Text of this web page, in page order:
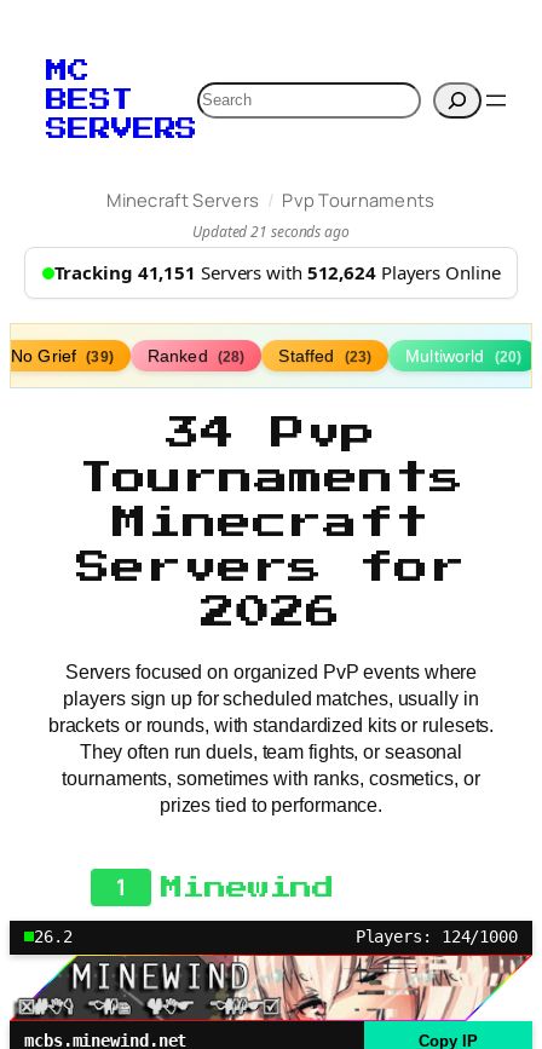
MC
BEST
SERVERS
Search
Minecraft Servers / Pvp Tournaments
Updated 21 seconds ago
Tracking 41,151 Servers with 512,624Players Online
No Grief (39) Ranked (28) Staffed (23) Multiworld (20)
34 Pvp
Tournaments
Minecraft
Servers for
2026
Servers focused on organized PvP events where
players sign up for scheduled matches, usually in
brackets or rounds, with standardized kits or rulesets.
They often run duels, team fights, or seasonal
tournaments, sometimes with ranks, cosmetics, or
prizes tied to performance.
1 Minewind
26.2 Players: 124/1000
mcbs.minewind.net Copy IP